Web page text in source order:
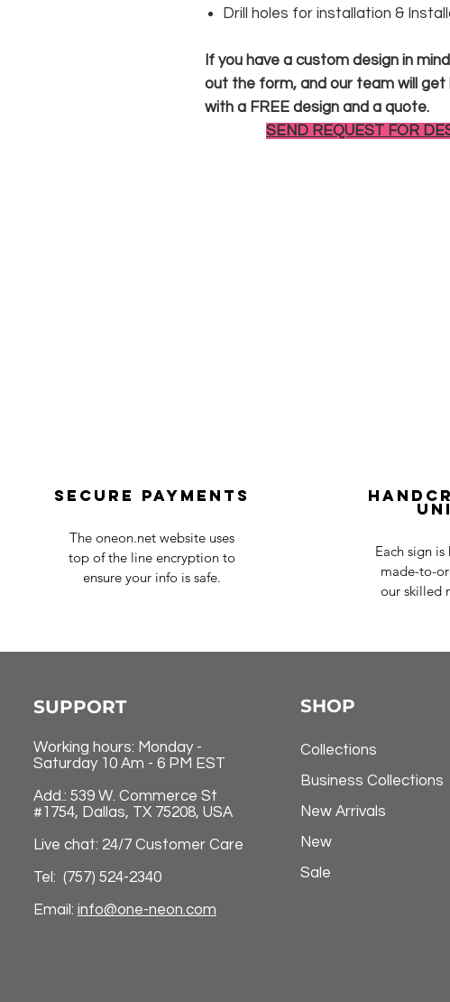
Drill holes for installation &
If you have a custom design in
out the form, and our team will get
with a FREE design and a quote.
SEND REQUEST FOR
Secure payments
The oneon.net website uses
top of the line encryption to
ensure your info is safe.
Each sign
made-to-
our skilled
SUPPORT
Working hours: Monday -
Saturday 10 Am - 6 PM EST
Add.: 539 W. Commerce St
#1754, Dallas, TX 75208, USA
Live chat: 24/7 Customer Care
Tel: (757) 524-2340
Email: info@one-neon.com
SHOP
Collections
Business Collections
New Arrivals
New
Sale